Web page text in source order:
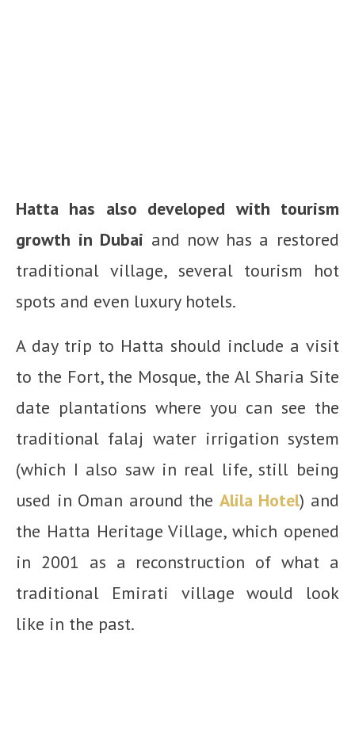
Hatta has also developed with tourism
growth in Dubai and now has a restored
traditional village, several tourism hot
spots and even luxury hotels.
A day trip to Hatta should include a visit
to the Fort, the Mosque, the Al Sharia Site
date plantations where you can see the
traditional falaj water irrigation system
(which I also saw in real life, still being
used in Oman around the Alila Hotel) and
the Hatta Heritage Village, which opened
in 2001 as a reconstruction of what a
traditional Emirati village would look
like in the past.